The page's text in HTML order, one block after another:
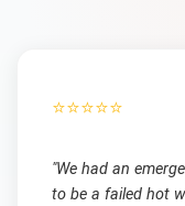
⭐⭐⭐⭐⭐
"We had an
to be a failed hot